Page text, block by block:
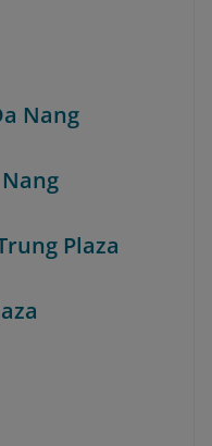
Nang
Plaza